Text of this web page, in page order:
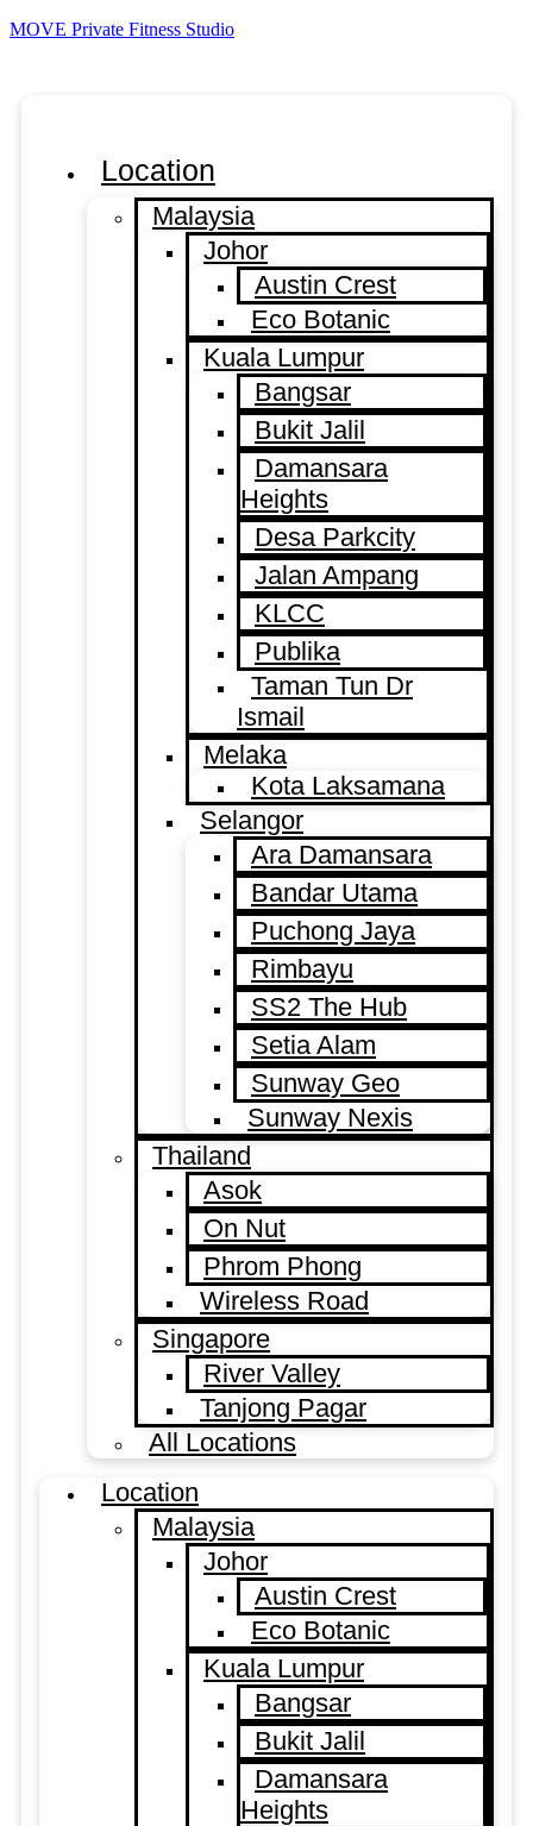
MOVE Private Fitness Studio
Location
Malaysia
Johor
Austin Crest
Eco Botanic
Kuala Lumpur
Bangsar
Bukit Jalil
Damansara
Heights
Desa Parkcity
Jalan Ampang
KLCC
Publika
Taman Tun Dr
Ismail
Melaka
Kota Laksamana
Selangor
Ara Damansara
Bandar Utama
Puchong Jaya
Rimbayu
SS2 The Hub
Setia Alam
Sunway Geo
Sunway Nexis
Thailand
Asok
On Nut
Phrom Phong
Wireless Road
Singapore
River Valley
Tanjong Pagar
All Locations
Location
Malaysia
Johor
Austin Crest
Eco Botanic
Kuala Lumpur
Bangsar
Bukit Jalil
Damansara
Heights